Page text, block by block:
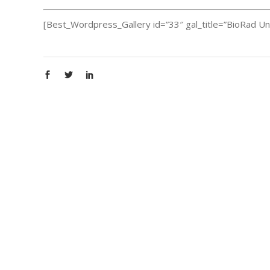
[Best_Wordpress_Gallery id=”33″ gal_title=”BioRad